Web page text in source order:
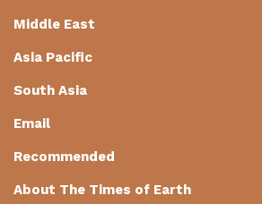
Middle East
Asia Pacific
South Asia
Email
Recommended
About The Times of Earth